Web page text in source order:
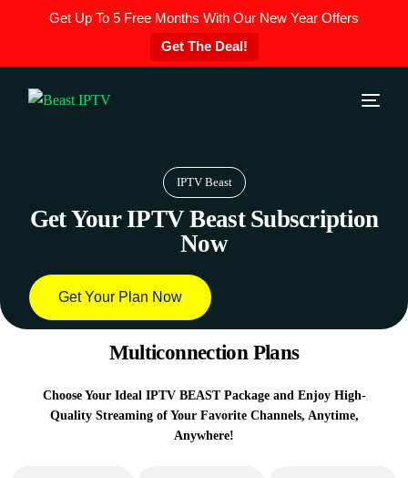
Get Up To 5 Free Months With Our New Year Offers
Get The Deal!
IPTV Beast
Get Your IPTV Beast Subscription
Now
Get Your Plan Now
Multiconnection Plans
Choose Your Ideal IPTV BEAST Package and Enjoy High-
Quality Streaming of Your Favorite Channels, Anytime,
Anywhere!